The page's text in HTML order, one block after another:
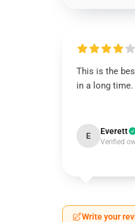
This is the
in a long
E Everett
Verified
Write your